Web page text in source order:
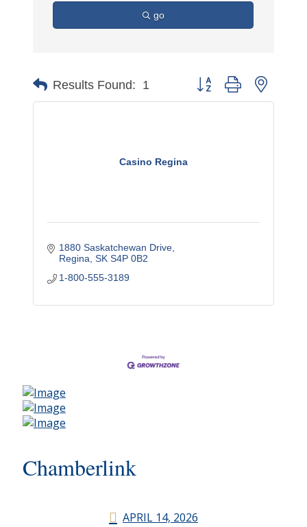
go
Results Found: 1 Button group with nested
Casino Regina
1880 Saskatchewan Drive
Regina SK S4P 0B2
1-800-555-3189
Chamberlink
APRIL 14, 2026